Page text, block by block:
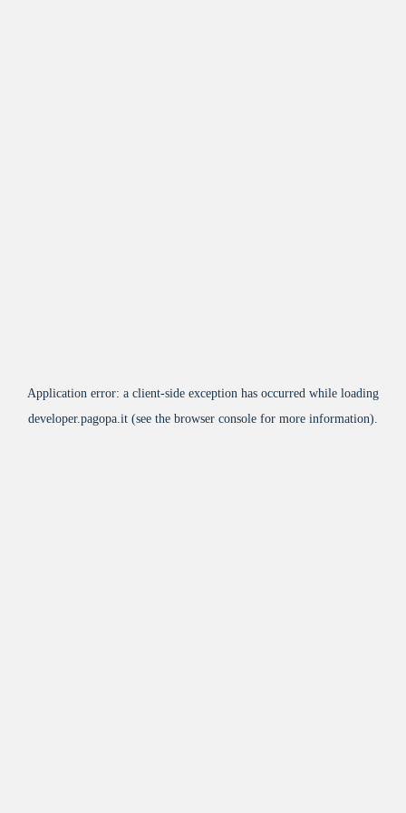
Application error: a client-side exception has occurred while loading
developer.pagopa.it (see the browser console for more information).